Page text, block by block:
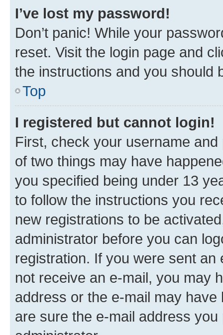
I’ve lost my password!
Don’t panic! While your
reset. Visit the login page and
the instructions and you should
Top
I registered but cannot login!
First, check your username
of two things may have
you specified being under 13
to follow the instructions you
new registrations to be
administrator before you can
registration. If you were sent
not receive an e-mail, you may
address or the e-mail may
are sure the e-mail address